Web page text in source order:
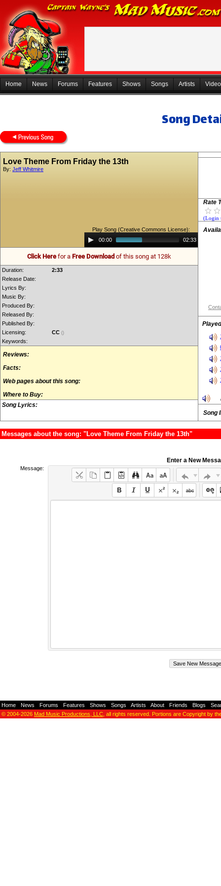
Home News Forums Features Shows Songs Artists
Song
Love Theme From Friday the 13th
By: Jeff Whitmire
Play Song (Creative Commons License):
Audio
Player00:00 02:33
Click Here for a Free Download of this song at 128k
Duration:
2:33
Release Date:
Lyrics By:
Music By:
Produced By:
Released By:
Published By:
Licensing:
CC ()
Keywords:
Reviews:
Facts:
Web pages about this song:
Where to Buy:
Song Lyrics:
Rate
(Login
Song
Messages about the song: "Love Theme From Friday the 13th"
Enter a New
Message:
Home News Forums Features Shows Songs Artists About Friends Blogs
© 2004-2026 Mad Music Productions, LLC , all rights reserved. Portions are Copyright by